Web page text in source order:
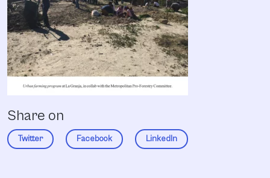
Share on
Twitter Facebook LinkedIn